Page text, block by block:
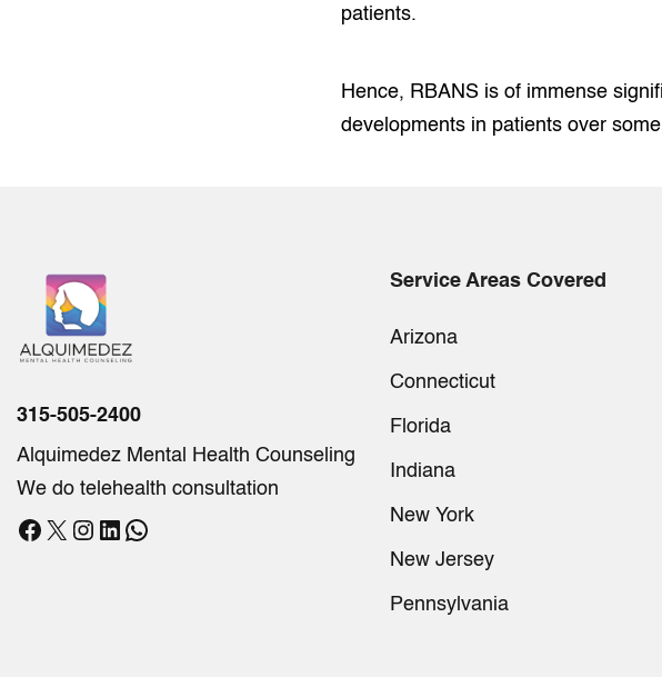
patients.
Hence, RBANS is of immense
developments in patients over
315-505-2400
Alquimedez Mental Health Counseling
We do telehealth consultation
Facebook
X Instagram
LinkedIn
WhatsApp
Service Areas Covered
Arizona
Connecticut
Florida
Indiana
New York
New Jersey
Pennsylvania